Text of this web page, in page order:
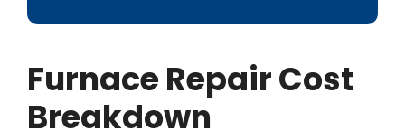
Furnace Repair Cost
Breakdown